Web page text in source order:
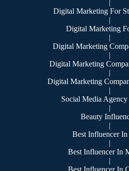
|
Digital Marketing For
|
Digital Marketing
|
Digital Marketing
|
Digital Marketing
|
Digital Marketing
|
Social Media
|
Beauty
|
Best Influencer
|
Best Influencer In
|
Best Influencer In